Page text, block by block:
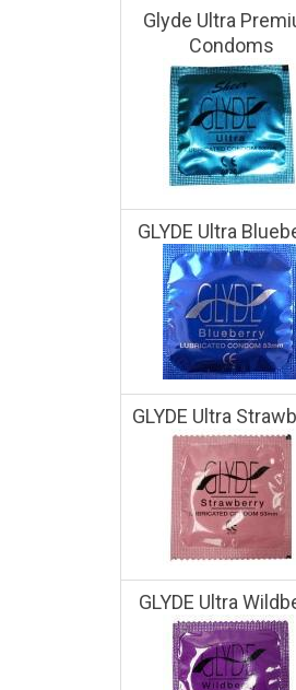
Glyde Ultra
Condoms
GLYDE Ultra
GLYDE Ultra
GLYDE Ultra